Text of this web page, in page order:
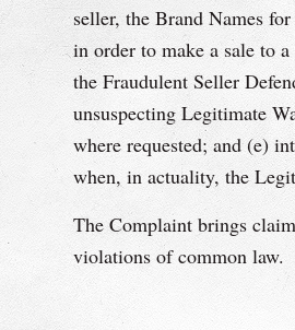
seller, the Brand Names
in order to make a sale to
the Fraudulent Seller
unsuspecting Legitimate
where requested; and (e)
when, in actuality, the
The Complaint brings
violations of common law.